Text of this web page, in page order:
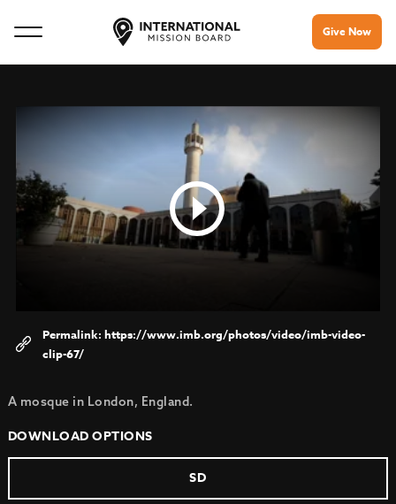
Give Now
https://www.imb.org/photos/video/imb-video-
clip-67/
A mosque in London, England.
DOWNLOAD OPTIONS
SD